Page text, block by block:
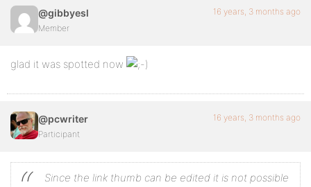
@gibbyesl
Member
16 years, 3 months ago
glad it was spotted now
@pcwriter
Participant
16 years, 3 months ago
Since the link thumb can be edited it is not possible